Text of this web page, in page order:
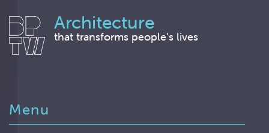
Architecture
that transforms people’s lives
Menu